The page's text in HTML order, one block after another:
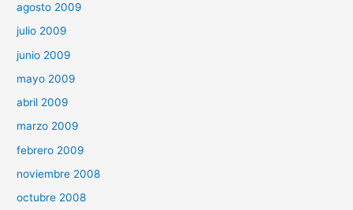
agosto 2009
julio 2009
junio 2009
mayo 2009
abril 2009
marzo 2009
febrero 2009
noviembre 2008
octubre 2008